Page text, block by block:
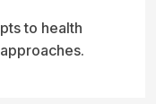
to health